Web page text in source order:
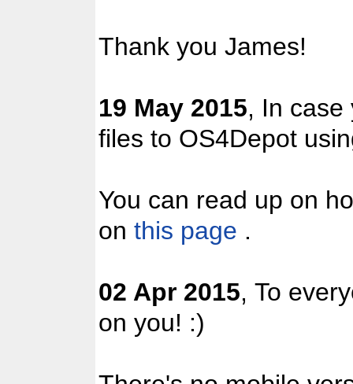
Thank you James!
19 May 2015, In case
files to OS4Depot
You can read up on
on this page .
02 Apr 2015, To
on you! :)